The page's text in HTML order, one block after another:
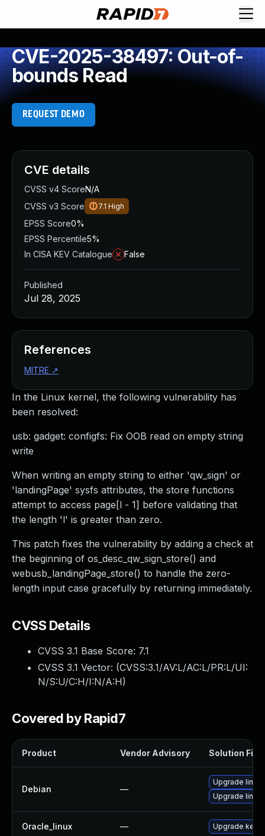
CVE-2025-38497: Out-of-
bounds Read
REQUEST DEMO
In the Linux kernel, the following vulnerability has
been resolved:
usb: gadget: configfs: Fix OOB read on empty string
write
When writing an empty string to either 'qw_sign' or
'landingPage' sysfs attributes, the store functions
attempt to access page[l - 1] before validating that
the length 'l' is greater than zero.
This patch fixes the vulnerability by adding a check at
the beginning of os_desc_qw_sign_store() and
webusb_landingPage_store() to handle the zero-
length input case gracefully by returning immediately.
CVSS Details
CVSS 3.1 Base Score: 7.1
CVSS 3.1 Vector: (CVSS:3.1/AV:L/AC:L/PR:L/UI:
N/S:U/C:H/I:N/A:H)
Covered by Rapid7
Product Vendor Advisory Solution File
Debian —
Upgrade linux-
Upgrade linux
Oracle_linux — Upgrade
CVE details
CVSS v4 ScoreN/A
CVSS v3 Score
7.1 High
EPSS Score0%
EPSS Percentile5%
In CISA KEV Catalogue
False
Published
Jul 28, 2025
References
MITRE ↗